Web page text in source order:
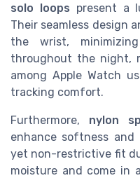
solo loops present a
Their seamless design
the wrist,
throughout the night,
among Apple Watch
tracking comfort.
Furthermore, nylon
enhance softness
yet non-restrictive fit
moisture and come in